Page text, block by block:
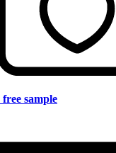
free sample